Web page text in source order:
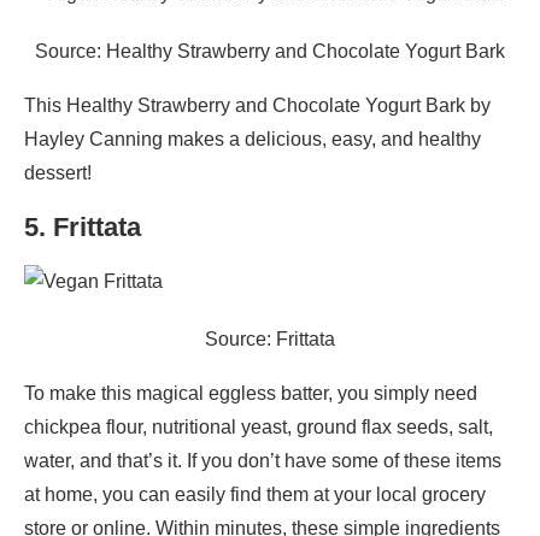
Source: Healthy Strawberry and Chocolate Yogurt Bark
This Healthy Strawberry and Chocolate Yogurt Bark by
Hayley Canning makes a delicious, easy, and healthy
dessert!
5. Frittata
Source: Frittata
To make this magical eggless batter, you simply need
chickpea flour, nutritional yeast, ground flax seeds, salt,
water, and that’s it. If you don’t have some of these items
at home, you can easily find them at your local grocery
store or online. Within minutes, these simple ingredients